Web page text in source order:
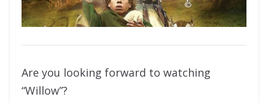
Are you looking forward to watching
“Willow”?